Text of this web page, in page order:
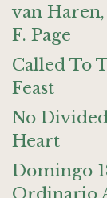
van
F. Page
Called To
Feast
No
Heart
Domingo